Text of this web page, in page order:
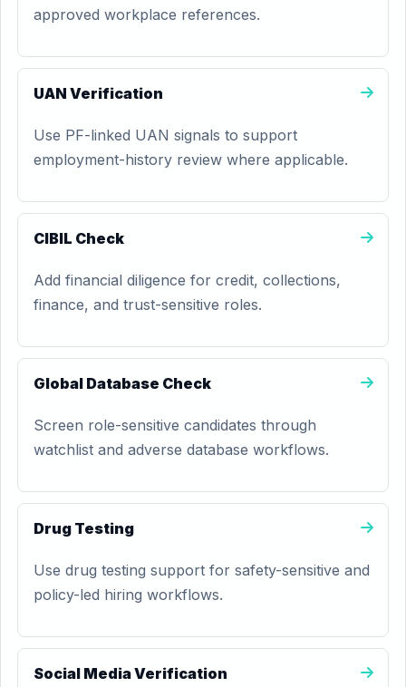
approved workplace references.
UAN Verification
Use PF-linked UAN signals to support
employment-history review where applicable.
CIBIL Check
Add financial diligence for credit, collections,
finance, and trust-sensitive roles.
Global Database Check
Screen role-sensitive candidates through
watchlist and adverse database workflows.
Drug Testing
Use drug testing support for safety-sensitive and
policy-led hiring workflows.
Social Media Verification